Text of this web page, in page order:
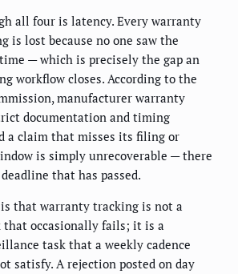
all four is latency. Every warranty
is lost because no one saw the
— which is precisely the gap an
workflow closes. According to the
manufacturer warranty
documentation and timing
a claim that misses its filing or
is simply unrecoverable — there
that has passed.
that warranty tracking is not a
that occasionally fails; it is a
task that a weekly cadence
satisfy. A rejection posted on day